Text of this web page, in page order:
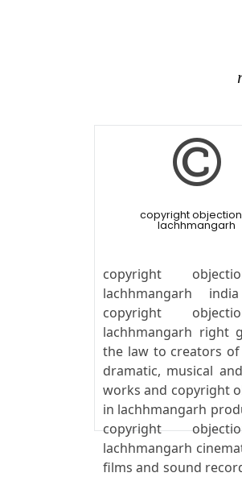
copyright
lachhmangarh
copyright
lachhmangarh
copyright
lachhmangarh right
the law to creators of
dramatic, musical
works and copyright
in lachhmangarh
copyright
lachhmangarh
films and sound